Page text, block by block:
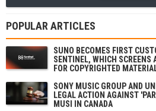
POPULAR ARTICLES
SUNO BECOMES FIRST
SENTINEL, WHICH
FOR COPYRIGHTED
SONY MUSIC GROUP AND
LEGAL ACTION AGAINST
MUSI IN CANADA